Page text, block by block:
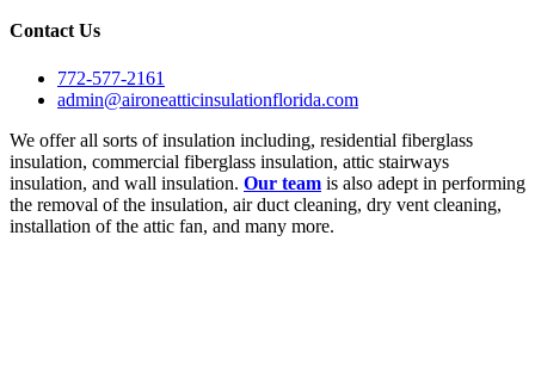
Contact Us
772-577-2161
admin@aironeatticinsulationflorida.com
We offer all sorts of insulation including, residential fiberglass
insulation, commercial fiberglass insulation, attic stairways
insulation, and wall insulation. Our team is also adept in performing
the removal of the insulation, air duct cleaning, dry vent cleaning,
installation of the attic fan, and many more.